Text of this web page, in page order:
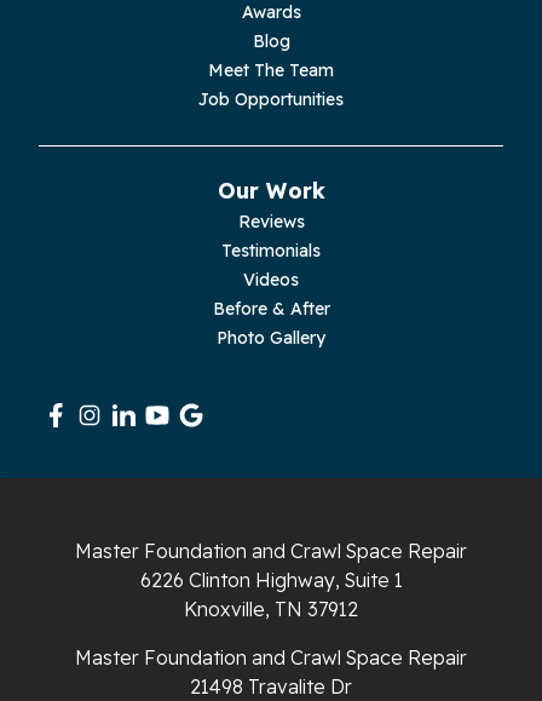
Awards
Blog
Meet The Team
Job Opportunities
Our Work
Reviews
Testimonials
Videos
Before & After
Photo Gallery
Master Foundation and Crawl Space Repair
6226 Clinton Highway, Suite 1
Knoxville, TN 37912
Master Foundation and Crawl Space Repair
21498 Travalite Dr